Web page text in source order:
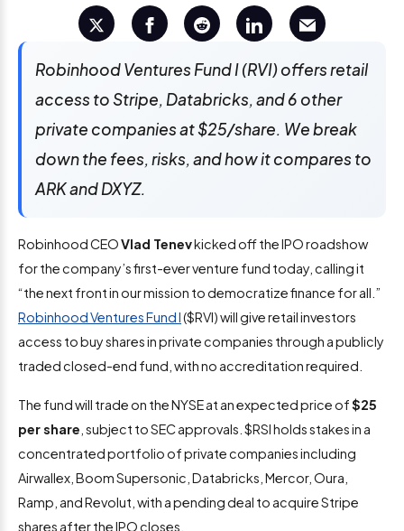
Robinhood Ventures Fund I (RVI) offers retail
access to Stripe, Databricks, and 6 other
private companies at $25/share. We break
down the fees, risks, and how it compares to
ARK and DXYZ.
Robinhood CEOVlad Tenevkicked off the IPO roadshow
for the company’s first-ever venture fund today, calling it
“the next front in our mission to democratize finance for all.”
Robinhood Ventures Fund I($RVI) will give retail investors
access to buy shares in private companies through a publicly
traded closed-end fund, with no accreditation required.
The fund will trade on the NYSE at an expected price of$25
per share , subject to SEC approvals. $RSI holds stakes in a
concentrated portfolio of private companies including
Airwallex, Boom Supersonic, Databricks, Mercor, Oura,
Ramp, and Revolut, with a pending deal to acquire Stripe
shares after the IPO closes.